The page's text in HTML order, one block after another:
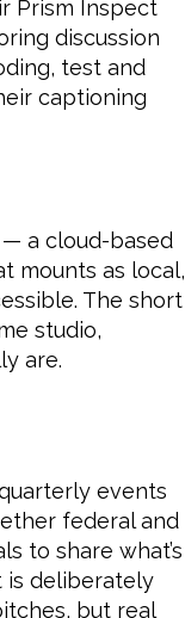
Prism Inspect
discussion
test and
captioning
a cloud-based
mounts as local,
The short
studio,
are.
events
federal and
to share what’s
is deliberately
but real